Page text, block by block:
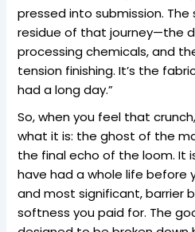
pressed into submission.
residue of that journey—the
processing chemicals, and
tension finishing. It’s the
had a long day.”
So, when you feel that
what it is: the ghost of the
the final echo of the loom. It
have had a whole life before
and most significant, barrier
softness you paid for. The